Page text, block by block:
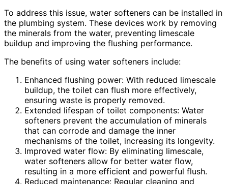
To address this issue, water softeners can be installed in
the plumbing system. These devices work by removing
the minerals from the water, preventing limescale
buildup and improving the flushing performance.
The benefits of using water softeners include:
Enhanced flushing power: With reduced limescale
buildup, the toilet can flush more effectively,
ensuring waste is properly removed.
Extended lifespan of toilet components: Water
softeners prevent the accumulation of minerals
that can corrode and damage the inner
mechanisms of the toilet, increasing its longevity.
Improved water flow: By eliminating limescale,
water softeners allow for better water flow,
resulting in a more efficient and powerful flush.
Reduced maintenance: Regular cleaning and